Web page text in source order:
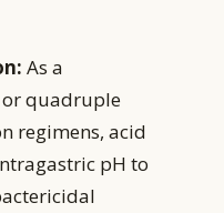
As a
quadruple
regimens, acid
pH to